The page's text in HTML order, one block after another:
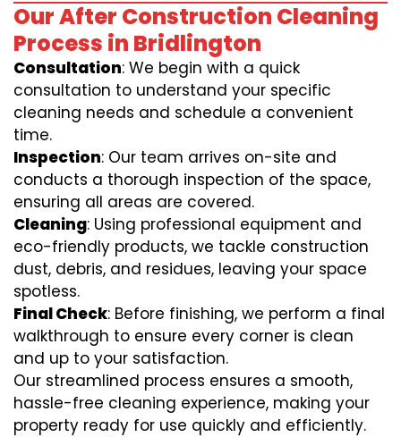
Our After Construction Cleaning
Process in Bridlington
Consultation: We begin with a quick
consultation to understand your specific
cleaning needs and schedule a convenient
time.
Inspection: Our team arrives on-site and
conducts a thorough inspection of the space,
ensuring all areas are covered.
Cleaning: Using professional equipment and
eco-friendly products, we tackle construction
dust, debris, and residues, leaving your space
spotless.
Final Check: Before finishing, we perform a final
walkthrough to ensure every corner is clean
and up to your satisfaction.
Our streamlined process ensures a smooth,
hassle-free cleaning experience, making your
property ready for use quickly and efficiently.